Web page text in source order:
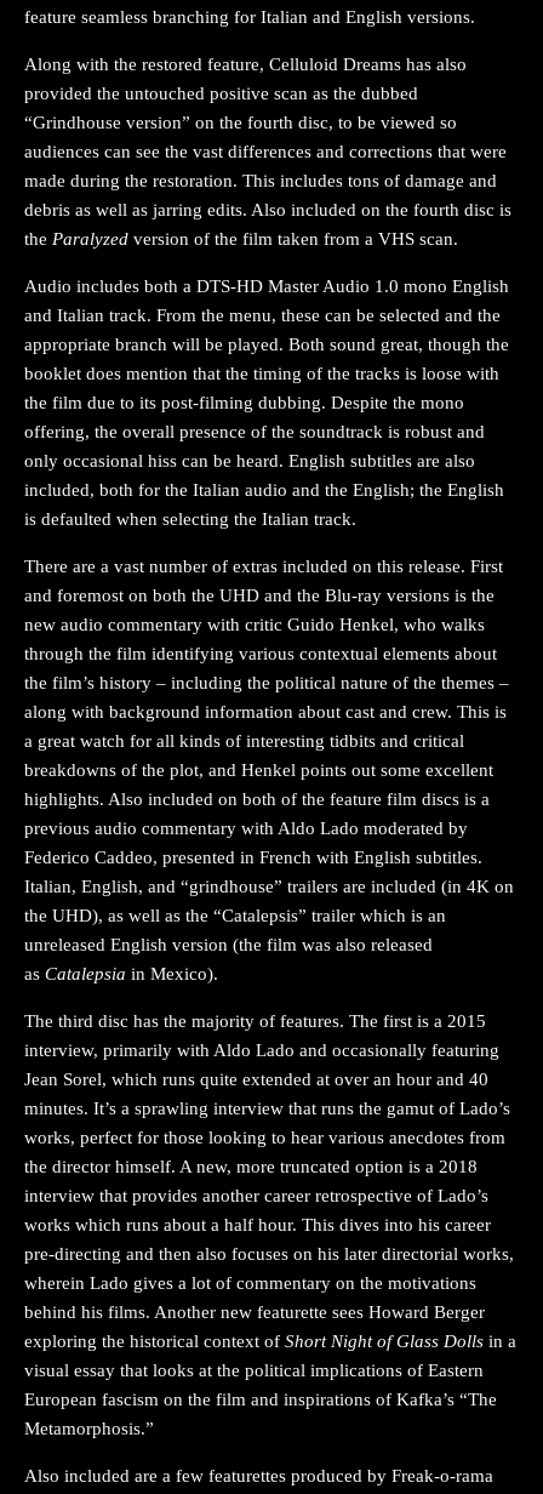
feature seamless branching for Italian and English versions.
Along with the restored feature, Celluloid Dreams has also
provided the untouched positive scan as the dubbed
“Grindhouse version” on the fourth disc, to be viewed so
audiences can see the vast differences and corrections that were
made during the restoration. This includes tons of damage and
debris as well as jarring edits. Also included on the fourth disc is
the Paralyzed version of the film taken from a VHS scan.
Audio includes both a DTS-HD Master Audio 1.0 mono English
and Italian track. From the menu, these can be selected and the
appropriate branch will be played. Both sound great, though the
booklet does mention that the timing of the tracks is loose with
the film due to its post-filming dubbing. Despite the mono
offering, the overall presence of the soundtrack is robust and
only occasional hiss can be heard. English subtitles are also
included, both for the Italian audio and the English; the English
is defaulted when selecting the Italian track.
There are a vast number of extras included on this release. First
and foremost on both the UHD and the Blu-ray versions is the
new audio commentary with critic Guido Henkel, who walks
through the film identifying various contextual elements about
the film’s history – including the political nature of the themes –
along with background information about cast and crew. This is
a great watch for all kinds of interesting tidbits and critical
breakdowns of the plot, and Henkel points out some excellent
highlights. Also included on both of the feature film discs is a
previous audio commentary with Aldo Lado moderated by
Federico Caddeo, presented in French with English subtitles.
Italian, English, and “grindhouse” trailers are included (in 4K on
the UHD), as well as the “Catalepsis” trailer which is an
unreleased English version (the film was also released
as Catalepsia in Mexico).
The third disc has the majority of features. The first is a 2015
interview, primarily with Aldo Lado and occasionally featuring
Jean Sorel, which runs quite extended at over an hour and 40
minutes. It’s a sprawling interview that runs the gamut of Lado’s
works, perfect for those looking to hear various anecdotes from
the director himself. A new, more truncated option is a 2018
interview that provides another career retrospective of Lado’s
works which runs about a half hour. This dives into his career
pre-directing and then also focuses on his later directorial works,
wherein Lado gives a lot of commentary on the motivations
behind his films. Another new featurette sees Howard Berger
exploring the historical context of Short Night of Glass Dolls in a
visual essay that looks at the political implications of Eastern
European fascism on the film and inspirations of Kafka’s “The
Metamorphosis.”
Also included are a few featurettes produced by Freak-o-rama